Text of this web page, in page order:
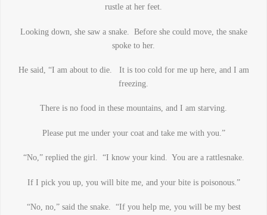
rustle at her feet.
Looking down, she saw a snake. Before she could move, the snake
spoke to her.
He said, “I am about to die. It is too cold for me up here, and I am
freezing.
There is no food in these mountains, and I am starving.
Please put me under your coat and take me with you.”
“No,” replied the girl. “I know your kind. You are a rattlesnake.
If I pick you up, you will bite me, and your bite is poisonous.”
“No, no,” said the snake. “If you help me, you will be my best